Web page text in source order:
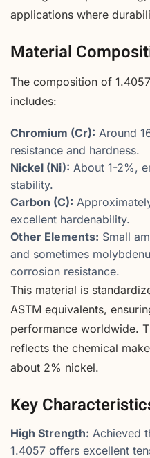
applications where
Material
The composition of
includes:
Chromium (Cr): Around
resistance and hardness.
Nickel (Ni): About 1-2%,
stability.
Carbon (C):
excellent hardenability.
Other Elements: Small
and sometimes
corrosion resistance.
This material is
ASTM equivalents,
performance worldwide.
reflects the chemical
about 2% nickel.
Key
High Strength: Achieved
1.4057 offers excellent